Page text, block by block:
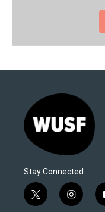
Stay Connected
t
w
i
n